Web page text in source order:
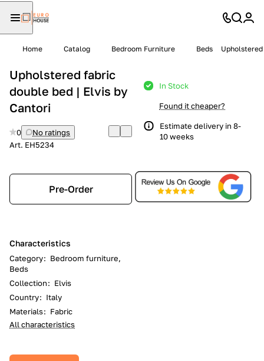
Home Catalog Bedroom Furniture Beds
Upholstered fabric
double bed | Elvis by
Cantori
0
No ratings
Art. EH5234
Pre-Order
Characteristics
Category: Bedroom furniture,
Beds
Collection: Elvis
Country: Italy
Materials: Fabric
All characteristics
In Stock
Found it cheaper?
Estimate delivery in 8-
10 weeks